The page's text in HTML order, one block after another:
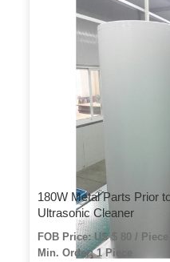
180W Metal Parts Prior
Ultrasonic Cleaner
FOB Price: US $ 80 / Piece
Min. Order: 1 Piece